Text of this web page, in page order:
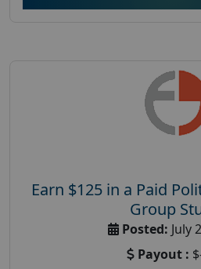
Earn $125 in a Paid
Group
Posted: July
Payout :